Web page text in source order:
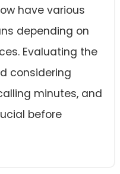
have various
depending on
Evaluating the
considering
minutes, and
before